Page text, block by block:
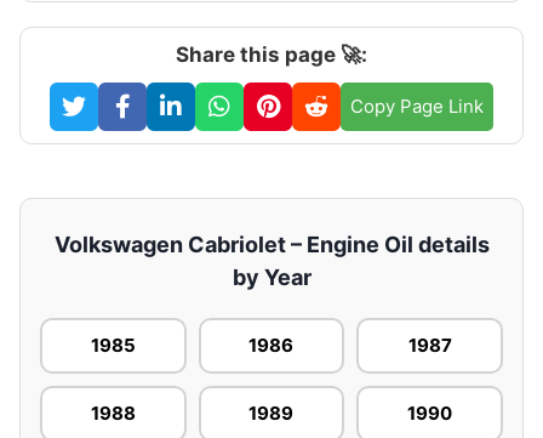
Share this page 🚀:
Copy Page Link
Volkswagen Cabriolet – Engine Oil details
by Year
1985 1986 1987
1988 1989 1990